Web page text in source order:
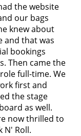
the website
our bags
knew about
and that was
bookings
Then came the
full-time. We
first and
the stage
as well.
now thrilled to
N' Roll.